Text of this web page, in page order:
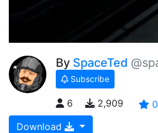
By SpaceTed
Subscribe
6 2,909 0
Download